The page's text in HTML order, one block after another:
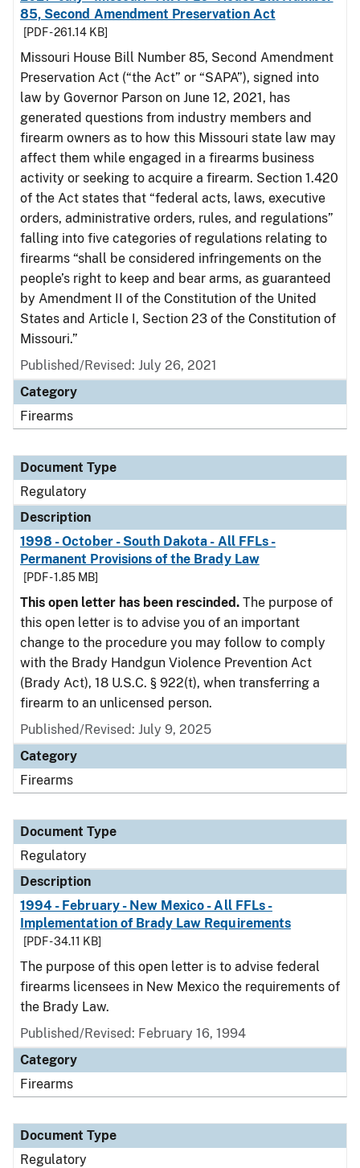
85, Second Amendment Preservation Act
[PDF - 261.14 KB]
Missouri House Bill Number 85, Second Amendment
Preservation Act (“the Act” or “SAPA”), signed into
law by Governor Parson on June 12, 2021, has
generated questions from industry members and
firearm owners as to how this Missouri state law may
affect them while engaged in a firearms business
activity or seeking to acquire a firearm. Section 1.420
of the Act states that “federal acts, laws, executive
orders, administrative orders, rules, and regulations”
falling into five categories of regulations relating to
firearms “shall be considered infringements on the
people’s right to keep and bear arms, as guaranteed
by Amendment II of the Constitution of the United
States and Article I, Section 23 of the Constitution of
Missouri.”
Published/Revised: July 26, 2021
Category
Firearms
Document Type
Regulatory
Description
1998 - October - South Dakota - All FFLs -
Permanent Provisions of the Brady Law
[PDF - 1.85 MB]
This open letter has been rescinded. The purpose of
this open letter is to advise you of an important
change to the procedure you may follow to comply
with the Brady Handgun Violence Prevention Act
(Brady Act), 18 U.S.C. § 922(t), when transferring a
firearm to an unlicensed person.
Published/Revised: July 9, 2025
Category
Firearms
Document Type
Regulatory
Description
1994 - February - New Mexico - All FFLs -
Implementation of Brady Law Requirements
[PDF - 34.11 KB]
The purpose of this open letter is to advise federal
firearms licensees in New Mexico the requirements of
the Brady Law.
Published/Revised: February 16, 1994
Category
Firearms
Document Type
Regulatory